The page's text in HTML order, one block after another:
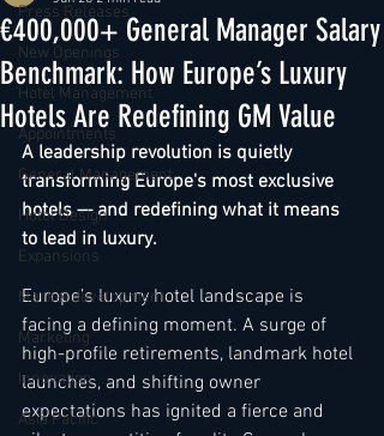
Press Releases
New Openings
Hotel Management
Appointments
General Management
Hotel Design
Expansions
Market development
Marketing
Innovation
Asia Pacific
€400,000+ General Manager Salary
Benchmark: How Europe’s Luxury
Hotels Are Redefining GM Value
A leadership revolution is quietly
transforming Europe's most exclusive
hotels — and redefining what it means
to lead in luxury.
Europe’s luxury hotel landscape is
facing a defining moment. A surge of
high-profile retirements, landmark hotel
launches, and shifting owner
expectations has ignited a fierce and